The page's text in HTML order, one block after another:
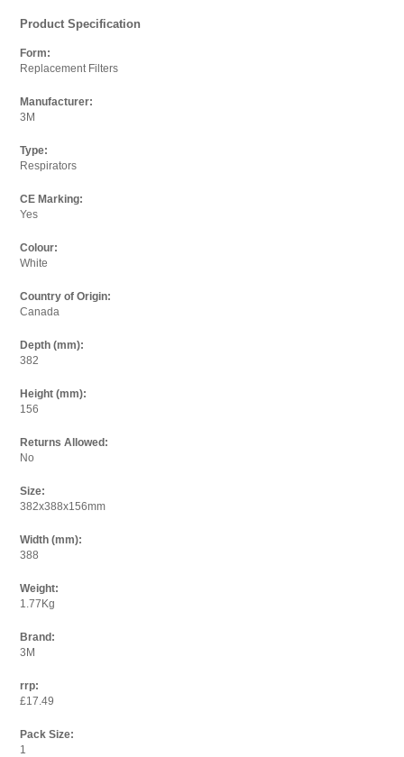
Paste the full link where you found it into the box below.
you an email when we have updated the price.
Email:
Product Specification
Form:
Replacement Filters
Manufacturer:
3M
Type:
Respirators
CE Marking:
Yes
Colour:
White
Country of Origin:
Canada
Depth (mm):
382
Height (mm):
156
Returns Allowed:
No
Size:
382x388x156mm
Width (mm):
388
Weight:
1.77Kg
Brand:
3M
rrp:
£17.49
Pack Size:
1